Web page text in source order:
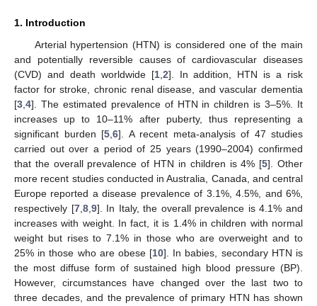
1. Introduction
Arterial hypertension (HTN) is considered one of the main
and potentially reversible causes of cardiovascular diseases
(CVD) and death worldwide [1, 2]. In addition, HTN is a risk
factor for stroke, chronic renal disease, and vascular dementia
[3 4]. The estimated prevalence of HTN in children is 3–5%. It
increases up to 10–11% after puberty, thus representing a
significant burden [5 6]. A recent meta-analysis of 47 studies
carried out over a period of 25 years (1990–2004) confirmed
that the overall prevalence of HTN in children is 4% [5]. Other
more recent studies conducted in Australia, Canada, and central
Europe reported a disease prevalence of 3.1%, 4.5%, and 6%,
respectively [7, 8, 9]. In Italy, the overall prevalence is 4.1% and
increases with weight. In fact, it is 1.4% in children with normal
weight but rises to 7.1% in those who are overweight and to
25% in those who are obese [10]. In babies, secondary HTN is
the most diffuse form of sustained high blood pressure (BP).
However, circumstances have changed over the last two to
three decades, and the prevalence of primary HTN has shown